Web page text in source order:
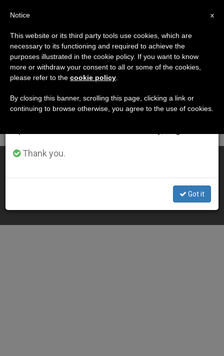
DÍA
Marzo 31st, 2013
LATEST NEWS
Pope's Easter Vigil Homily
×
Important Notice
From July 27 to August 7 we will take our
annual break, taking advantage of the summer
period when less information is generated and
Thank you.
Got it
x
Notice
This website or its third party tools use cookies, which are
necessary to its functioning and required to achieve the
purposes illustrated in the cookie policy. If you want to know
more or withdraw your consent to all or some of the cookies,
please refer to the cookie policy
By closing this banner, scrolling this page, clicking a link or
continuing to browse otherwise, you agree to the use of cookies.